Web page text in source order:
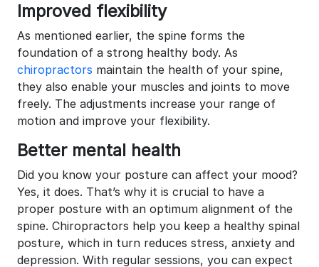
Improved flexibility
As mentioned earlier, the spine forms the
foundation of a strong healthy body. As
chiropractors maintain the health of your spine,
they also enable your muscles and joints to move
freely. The adjustments increase your range of
motion and improve your flexibility.
Better mental health
Did you know your posture can affect your mood?
Yes, it does. That’s why it is crucial to have a
proper posture with an optimum alignment of the
spine. Chiropractors help you keep a healthy spinal
posture, which in turn reduces stress, anxiety and
depression. With regular sessions, you can expect